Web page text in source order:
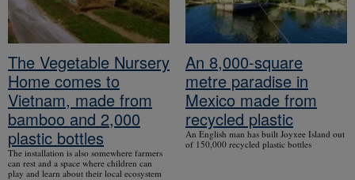
The Vegetable Nursery
Home comes to
Vietnam, made from
bamboo and 2,000
plastic bottles
The installation is also somewhere farmers
can rest and a space where children can
play and learn about their local ecosystem
An 8,000-square
metre paradise in
Mexico made from
recycled plastic
An English man has built Joyxee Island out
of 150,000 recycled plastic bottles